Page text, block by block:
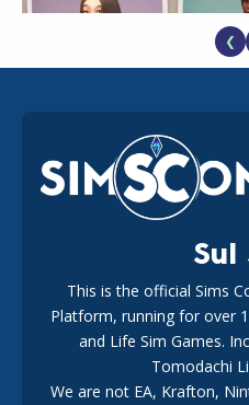
EA Reveals Free The Sims 4
New Music Den Kit Info
183 weeks ago
Maxis Reveals Why The Sims
Longer Initially
❮
Sul
This is the official Sims
Platform, running for over
and Life Sim Games.
Tomodachi
We are not EA, Krafton,